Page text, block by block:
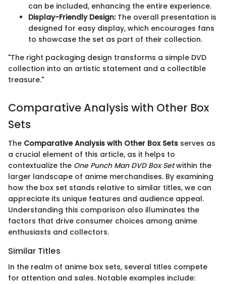
can be included, enhancing the entire experience.
Display-Friendly Design:The overall presentation is
designed for easy display, which encourages fans
to showcase the set as part of their collection.
"The right packaging design transforms a simple DVD
collection into an artistic statement and a collectible
treasure."
Comparative Analysis with Other Box
Sets
The Comparative Analysis with Other Box Sets serves as
a crucial element of this article, as it helps to
contextualize the One Punch Man DVD Box Setwithin the
larger landscape of anime merchandises. By examining
how the box set stands relative to similar titles, we can
appreciate its unique features and audience appeal.
Understanding this comparison also illuminates the
factors that drive consumer choices among anime
enthusiasts and collectors.
Similar Titles
In the realm of anime box sets, several titles compete
for attention and sales. Notable examples include: